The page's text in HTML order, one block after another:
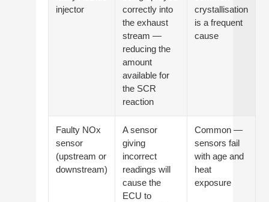
injector
correctly into
the exhaust
stream —
reducing the
amount
available for
the SCR
reaction
crystallisation
is a frequent
cause
Faulty NOx
sensor
(upstream or
downstream)
A sensor
giving
incorrect
readings will
cause the
ECU to
Common —
sensors fail
with age and
heat
exposure